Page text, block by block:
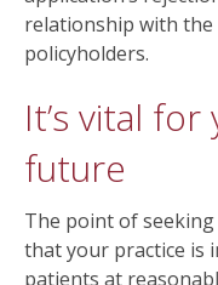
relationship with the
policyholders.
It’s vital for
future
The point of
that your practice is
patients at